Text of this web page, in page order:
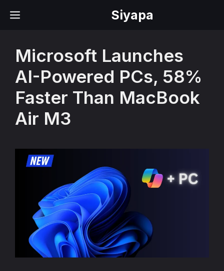
Siyapa
MENU
Microsoft Launches
AI-Powered PCs, 58%
Faster Than MacBook
Air M3